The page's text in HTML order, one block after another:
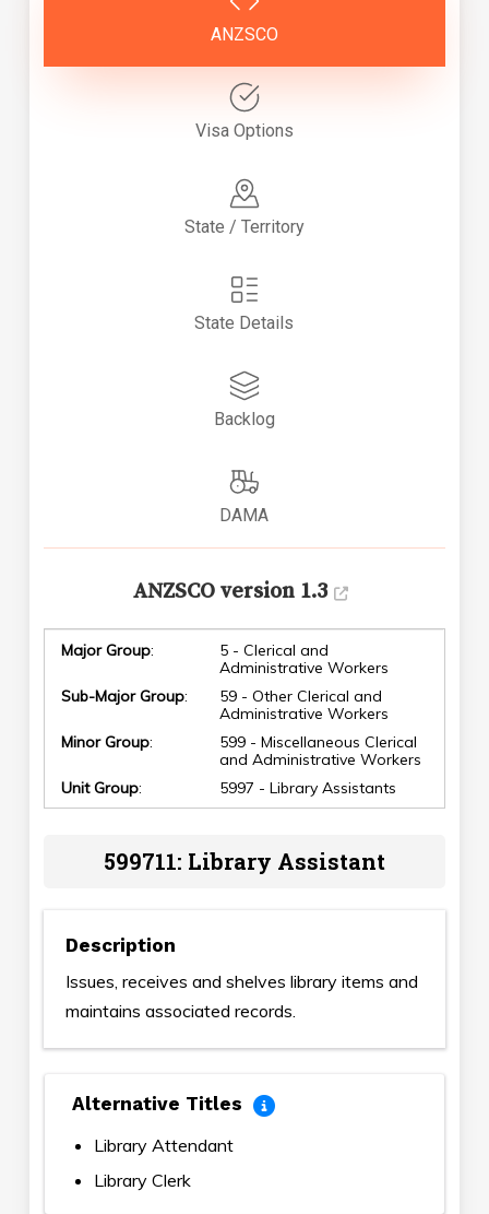
ANZSCO
Visa Options
State / Territory
State Details
Backlog
DAMA
ANZSCO version 1.3
Major Group:
5 - Clerical and
Administrative Workers
Sub-Major Group:
59 - Other Clerical and
Administrative Workers
Minor Group:
599 - Miscellaneous Clerical
and Administrative Workers
Unit Group: 5997 - Library Assistants
599711: Library Assistant
Description
Issues, receives and shelves library items and
maintains associated records.
Alternative Titles
Library Attendant
Library Clerk